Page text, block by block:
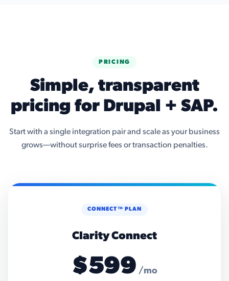
PRICING
Simple, transparent
pricing for Drupal + SAP.
Start with a single integration pair and scale as your business
grows—without surprise fees or transaction penalties.
CONNECT™ PLAN
Clarity Connect
$599 /mo